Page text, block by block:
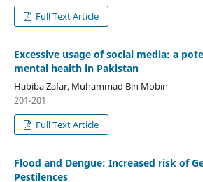
Full Text Article
Excessive usage of social media: a
mental health in Pakistan
Habiba Zafar, Muhammad Bin Mobin
201-201
Full Text Article
Flood and Dengue: Increased risk of
Pestilences